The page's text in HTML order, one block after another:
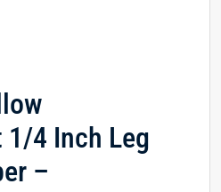
1/4 Inch Leg
–